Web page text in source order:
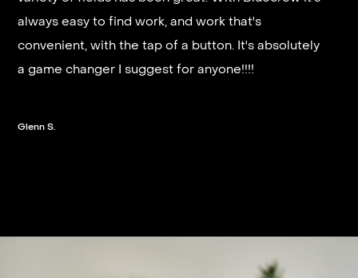
always easy to find work, and work that's
convenient, with the tap of a button. It's absolutely
a game changer I suggest for anyone!!!!
Glenn S.